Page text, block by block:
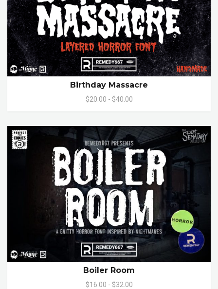
Birthday Massacre
$20.00 - $40.00
Boiler Room
$16.00 - $32.00